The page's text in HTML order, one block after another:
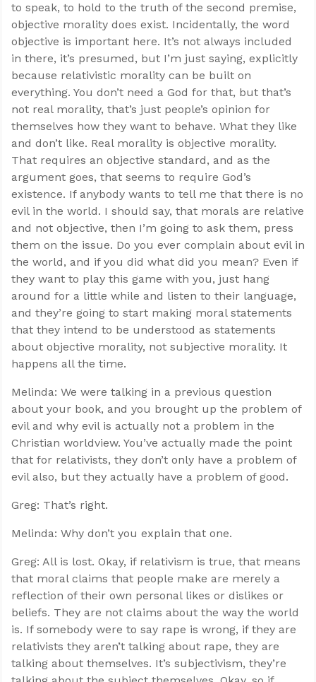
to speak, to hold to the truth of the second premise,
objective morality does exist. Incidentally, the word
objective is important here. It’s not always included
in there, it’s presumed, but I’m just saying, explicitly
because relativistic morality can be built on
everything. You don’t need a God for that, but that’s
not real morality, that’s just people’s opinion for
themselves how they want to behave. What they like
and don’t like. Real morality is objective morality.
That requires an objective standard, and as the
argument goes, that seems to require God’s
existence. If anybody wants to tell me that there is no
evil in the world. I should say, that morals are relative
and not objective, then I’m going to ask them, press
them on the issue. Do you ever complain about evil in
the world, and if you did what did you mean? Even if
they want to play this game with you, just hang
around for a little while and listen to their language,
and they’re going to start making moral statements
that they intend to be understood as statements
about objective morality, not subjective morality. It
happens all the time.
Melinda: We were talking in a previous question
about your book, and you brought up the problem of
evil and why evil is actually not a problem in the
Christian worldview. You’ve actually made the point
that for relativists, they don’t only have a problem of
evil also, but they actually have a problem of good.
Greg: That’s right.
Melinda: Why don’t you explain that one.
Greg: All is lost. Okay, if relativism is true, that means
that moral claims that people make are merely a
reflection of their own personal likes or dislikes or
beliefs. They are not claims about the way the world
is. If somebody were to say rape is wrong, if they are
relativists they aren’t talking about rape, they are
talking about themselves. It’s subjectivism, they’re